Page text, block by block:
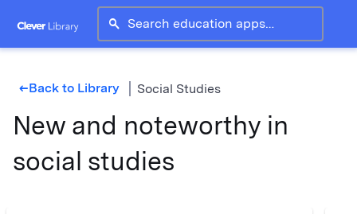
search
westBack to Library Social Studies
New and noteworthy in
social studies